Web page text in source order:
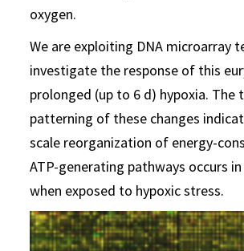
oxygen.
We are exploiting DNA microarray
investigate the response of this
prolonged (up to 6 d) hypoxia. The
patterning of these changes
scale reorganization of energy-
ATP-generating pathways occurs in
when exposed to hypoxic stress.